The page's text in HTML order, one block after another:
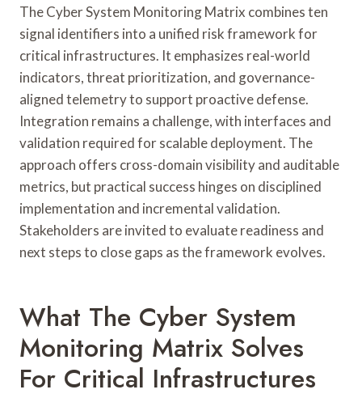
The Cyber System Monitoring Matrix combines ten
signal identifiers into a unified risk framework for
critical infrastructures. It emphasizes real-world
indicators, threat prioritization, and governance-
aligned telemetry to support proactive defense.
Integration remains a challenge, with interfaces and
validation required for scalable deployment. The
approach offers cross-domain visibility and auditable
metrics, but practical success hinges on disciplined
implementation and incremental validation.
Stakeholders are invited to evaluate readiness and
next steps to close gaps as the framework evolves.
What The Cyber System
Monitoring Matrix Solves
For Critical Infrastructures